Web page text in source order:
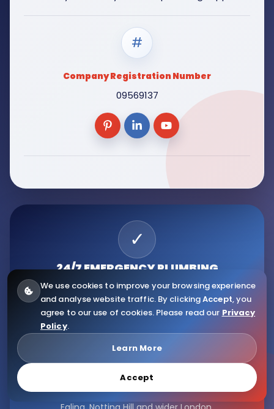
#
Company Registration Number
09569137
✓
24/7 EMERGENCYPLUMBING
Fast response for urgent leaks, pipe issues, boiler
problems and plumbing emergencies.
★
TRUSTED LONDON
Serving Fulham, Hammersmith, Kensington, Chelsea,
We use cookies to improve your browsing experience
and analyse website traffic. By clickingAccept, you
agree to our use of cookies. Please read our Privacy
Policy.
Learn More
Accept